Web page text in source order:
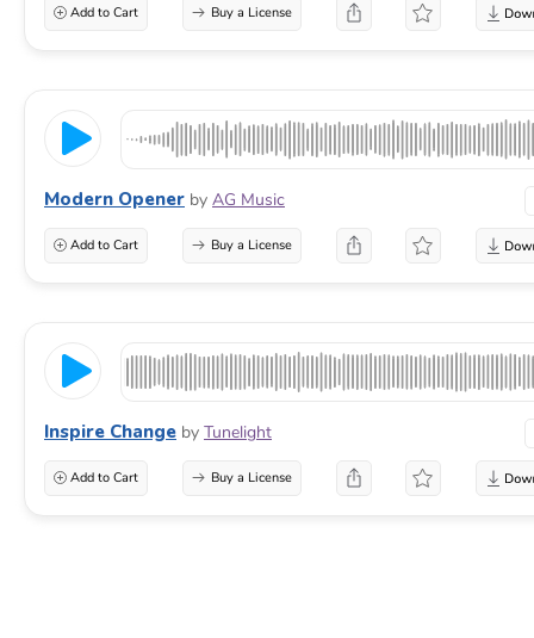
Add to Cart Buy a License
Modern Opener by AG Music
Add to Cart Buy a License
Inspire Change by Tunelight
Add to Cart Buy a License